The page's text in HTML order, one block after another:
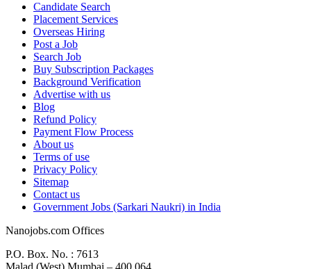
Candidate Search
Placement Services
Overseas Hiring
Post a Job
Search Job
Buy Subscription Packages
Background Verification
Advertise with us
Blog
Refund Policy
Payment Flow Process
About us
Terms of use
Privacy Policy
Sitemap
Contact us
Government Jobs (Sarkari Naukri) in India
Nanojobs.com Offices
P.O. Box. No. : 7613